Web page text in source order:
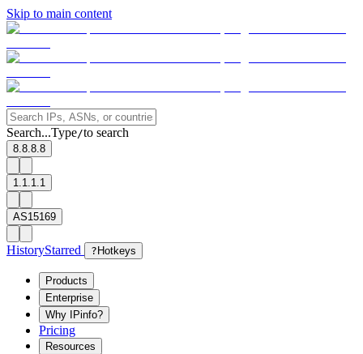
Skip to main content
Search...Type/to search
8.8.8.8
1.1.1.1
AS15169
HistoryStarred ? Hotkeys
Products
Enterprise
Why IPinfo?
Pricing
Resources